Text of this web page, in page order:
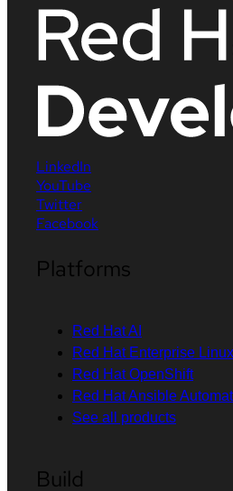
LinkedIn
YouTube
Twitter
Facebook
Platforms
Red Hat AI
Red Hat Enterprise Linux
Red Hat OpenShift
Red Hat Ansible
See all products
Build